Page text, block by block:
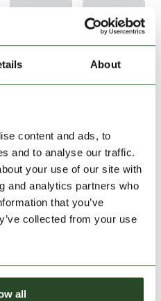
About
content and ads, to
and to analyse our traffic.
your use of our site with
and analytics partners who
that you’ve
collected from your use
all
Cart